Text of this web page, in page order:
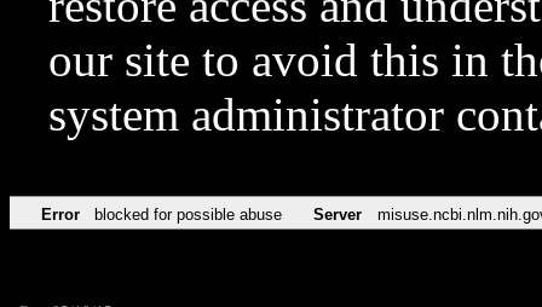
our site to avoid this in
system administrator
Error blocked for possible abuse Server